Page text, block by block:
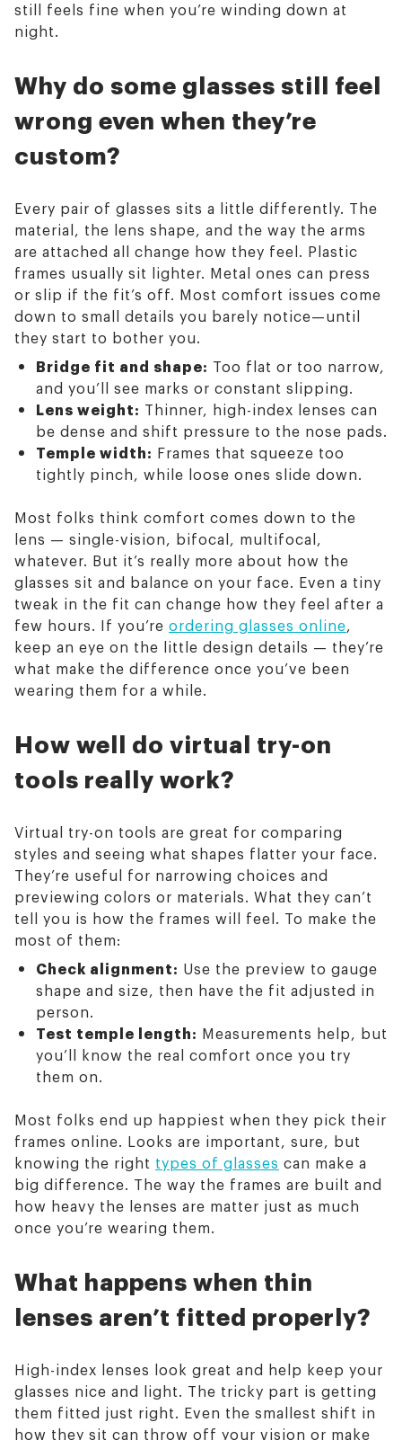
still feels fine when you’re winding down at
night.
Why do some glasses still feel
wrong even when they’re
custom?
Every pair of glasses sits a little differently. The
material, the lens shape, and the way the arms
are attached all change how they feel. Plastic
frames usually sit lighter. Metal ones can press
or slip if the fit’s off. Most comfort issues come
down to small details you barely notice—until
they start to bother you.
Bridge fit and shape: Too flat or too narrow,
and you’ll see marks or constant slipping.
Lens weight: Thinner, high-index lenses can
be dense and shift pressure to the nose pads.
Temple width: Frames that squeeze too
tightly pinch, while loose ones slide down.
Most folks think comfort comes down to the
lens — single-vision, bifocal, multifocal,
whatever. But it’s really more about how the
glasses sit and balance on your face. Even a tiny
tweak in the fit can change how they feel after a
few hours. If you’re ordering glasses online,
keep an eye on the little design details — they’re
what make the difference once you’ve been
wearing them for a while.
How well do virtual try-on
tools really work?
Virtual try-on tools are great for comparing
styles and seeing what shapes flatter your face.
They’re useful for narrowing choices and
previewing colors or materials. What they can’t
tell you is how the frames will feel. To make the
most of them:
Check alignment: Use the preview to gauge
shape and size, then have the fit adjusted in
person.
Test temple length: Measurements help, but
you’ll know the real comfort once you try
them on.
Most folks end up happiest when they pick their
frames online. Looks are important, sure, but
knowing the right types of glasses can make a
big difference. The way the frames are built and
how heavy the lenses are matter just as much
once you’re wearing them.
What happens when thin
lenses aren’t fitted properly?
High-index lenses look great and help keep your
glasses nice and light. The tricky part is getting
them fitted just right. Even the smallest shift in
how they sit can throw off your vision or make